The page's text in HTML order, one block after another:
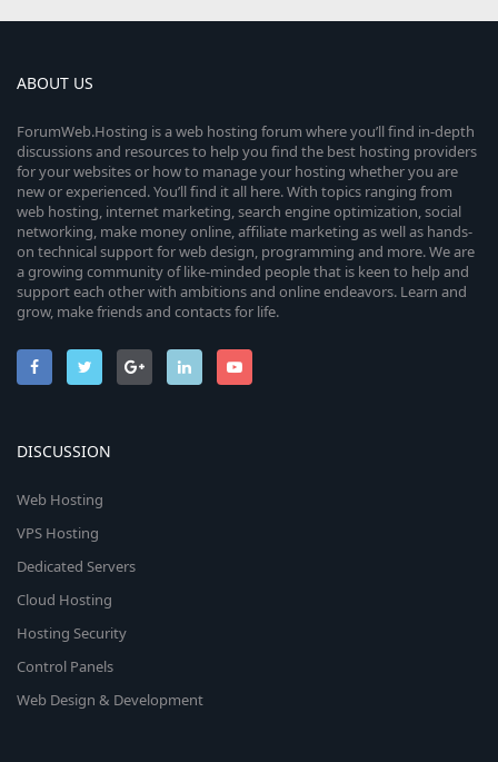
ABOUT US
ForumWeb.Hosting is a web hosting forum where you’ll find in-depth
discussions and resources to help you find the best hosting providers
for your websites or how to manage your hosting whether you are
new or experienced. You’ll find it all here. With topics ranging from
web hosting, internet marketing, search engine optimization, social
networking, make money online, affiliate marketing as well as hands-
on technical support for web design, programming and more. We are
a growing community of like-minded people that is keen to help and
support each other with ambitions and online endeavors. Learn and
grow, make friends and contacts for life.
DISCUSSION
Web Hosting
VPS Hosting
Dedicated Servers
Cloud Hosting
Hosting Security
Control Panels
Web Design & Development